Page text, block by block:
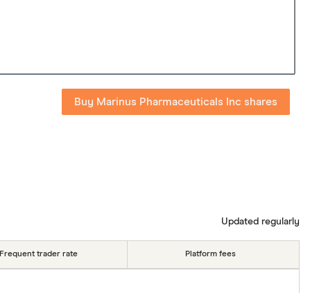
Buy Marinus Pharmaceuticals Inc shares
Updated regularly
Frequent trader rate Platform fees